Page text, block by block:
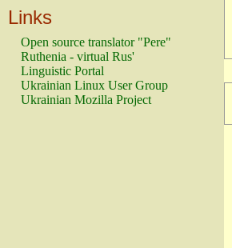
Links
Open source translator "Pere"
Ruthenia - virtual Rus'
Linguistic Portal
Ukrainian Linux User Group
Ukrainian Mozilla Project